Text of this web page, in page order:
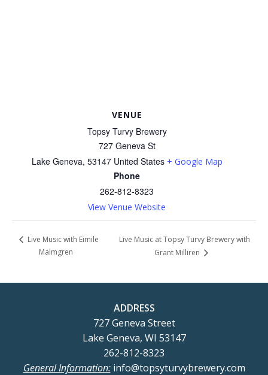
VENUE
Topsy Turvy Brewery
727 Geneva St
Lake Geneva, 53147 United States + Google Map
Phone
262-812-8323
View Venue Website
Live Music with Eimile
Malmgren
Live Music at Topsy Turvy Brewery with
Grant Milliren
ADDRESS
727 Geneva Street
Lake Geneva, WI 53147
262-812-8323
General Information:info@topsyturvybrewery.com